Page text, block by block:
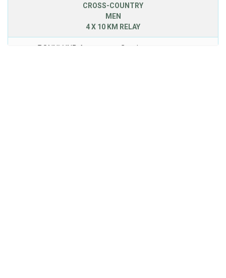
CROSS-COUNTRY
MEN
4 X 10 KM RELAY
RONNLUND Assar Sweden